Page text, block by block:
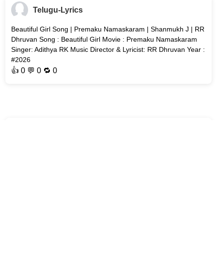
Telugu-Lyrics
Beautiful Girl Song | Premaku Namaskaram | Shanmukh J | RR
Dhruvan Song : Beautiful Girl Movie : Premaku Namaskaram
Singer: Adithya RK Music Director & Lyricist: RR Dhruvan Year :
#2026
👍0 💬 0 🔁0